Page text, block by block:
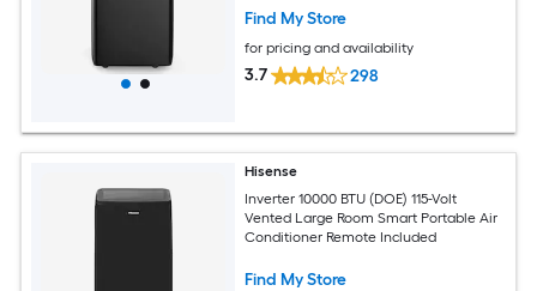
Find My Store
for pricing and availability
3.7 298
Hisense
Inverter 10000 BTU (DOE) 115-Volt
Vented Large Room Smart Portable Air
Conditioner Remote Included
Find My Store